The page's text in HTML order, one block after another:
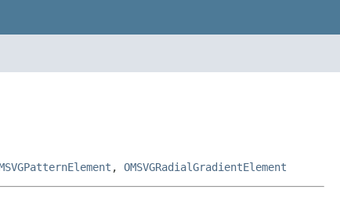
, OMSVGRadialGradientElement